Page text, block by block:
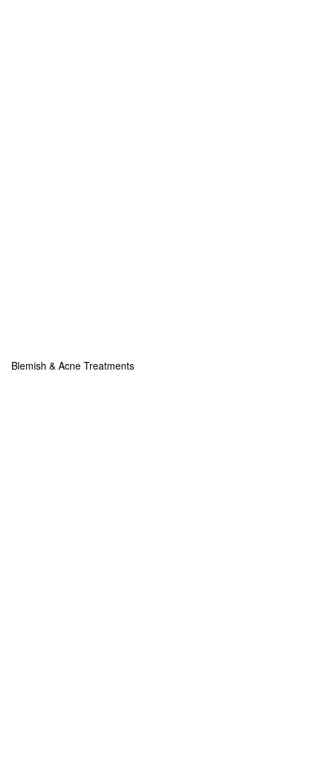
Blemish & Acne Treatments